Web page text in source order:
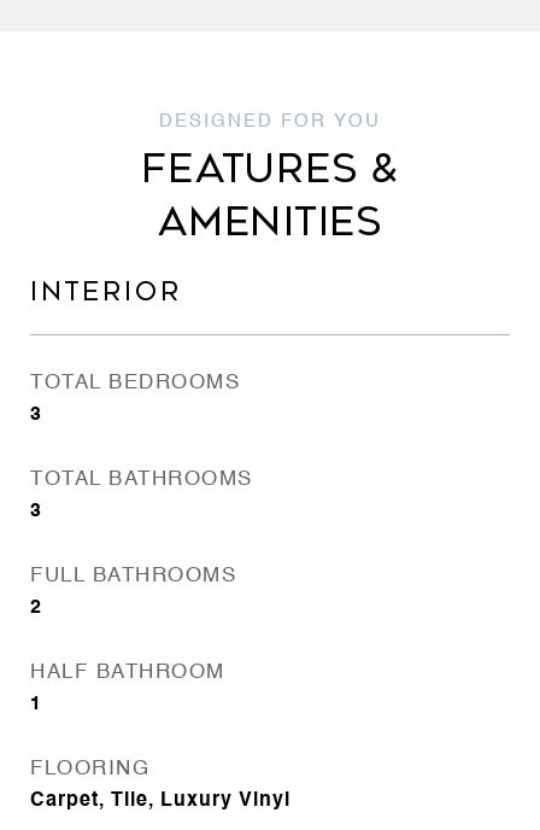
FEATURES &
AMENITIES
INTERIOR
TOTAL BEDROOMS
3
TOTAL BATHROOMS
3
FULL BATHROOMS
2
HALF BATHROOM
1
FLOORING
Carpet, Tile, Luxury Vinyl